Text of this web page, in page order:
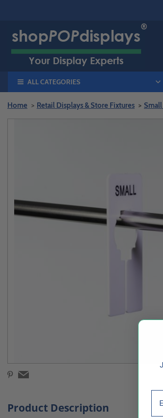
ALL CATEGORIES
Home Retail Displays & Store Fixtures
Product Description